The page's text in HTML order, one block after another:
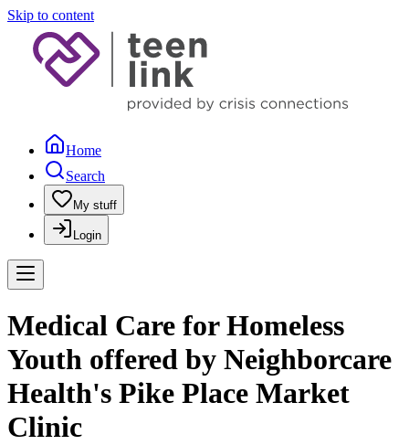
Skip to content
Home
Search
My stuff
Login
Medical Care for Homeless
Youth offered by Neighborcare
Health's Pike Place Market
Clinic